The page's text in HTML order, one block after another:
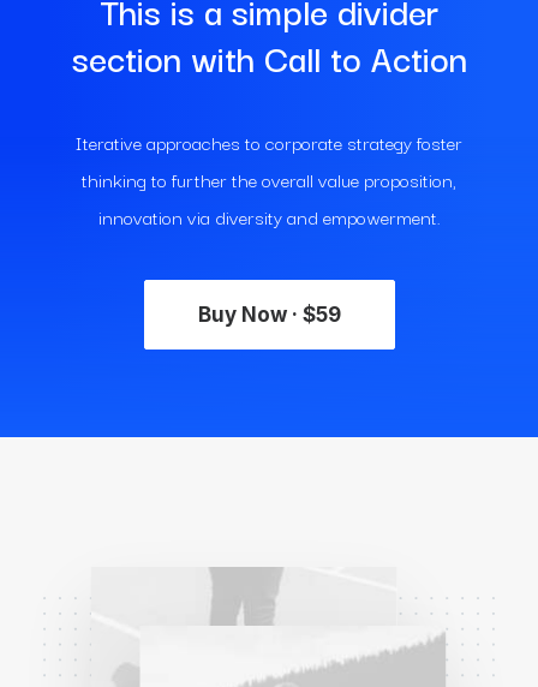
section with Call to Action
Iterative approaches to corporate strategy foster
thinking to further the overall value proposition,
innovation via diversity and empowerment.
Buy Now · $59